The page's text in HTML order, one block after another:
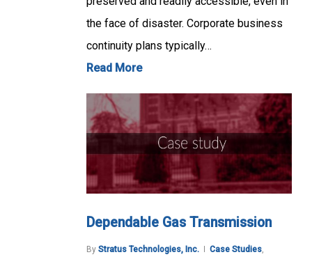
the face of disaster. Corporate business
continuity plans typically…
Read More
Dependable Gas Transmission
By Stratus Technologies, Inc. Case Studies